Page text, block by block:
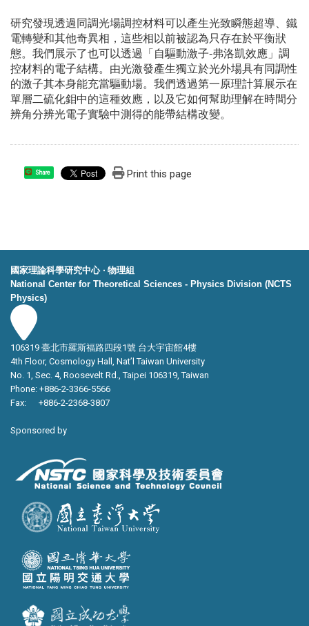
研究發現透過同調光場調控材料可以產生光致瞬態超導、鐵
電轉變和其他奇異相，這些相以前被認為只存在於平衡狀
態。我們展示了也可以透過「自驅動激子-弗洛凱效應」調
控材料的電子結構。由光激發產生獨立於光外場具有同調性
的激子其本身能充當驅動場。我們透過第一原理計算展示在
單層二硫化鉬中的這種效應，以及它如何幫助理解在時間分
辨角分辨光電子實驗中測得的能帶結構改變。
Share Print this page
國家理論科學研究中心 ‧ 物理組
National Center for Theoretical Sciences - Physics Division (NCTS
Physics)
106319 臺北市羅斯福路四段1號 台大宇宙館4樓
4th Floor, Cosmology Hall, Nat’l Taiwan University
No. 1, Sec. 4, Roosevelt Rd., Taipei 106319, Taiwan
Phone: +886-2-3366-5566
Fax: +886-2-2368-3807
Sponsored by